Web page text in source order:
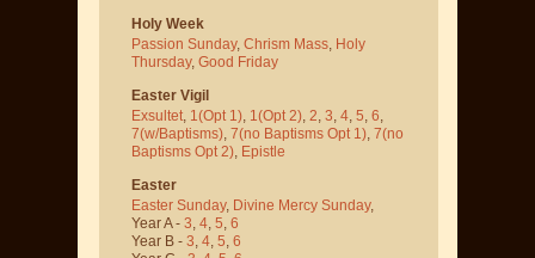
Holy Week
Passion Sunday, Chrism Mass, Holy
Thursday, Good Friday
Easter Vigil
Exsultet, 1(Opt 1), 1(Opt 2), 2, 3, 4, 5, 6,
7(w/Baptisms), 7(no Baptisms Opt 1), 7(no
Baptisms Opt 2), Epistle
Easter
Easter Sunday, Divine Mercy Sunday,
Year A - 3, 4, 5, 6
Year B - 3, 4, 5, 6